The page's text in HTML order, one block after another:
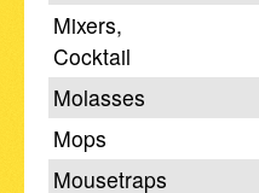
Mixers,
Cocktail
Molasses
Mops
Mousetraps